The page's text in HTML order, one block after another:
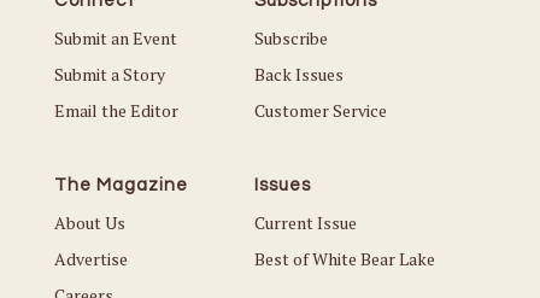
Submit an Event
Submit a Story
Email the Editor
Subscribe
Back Issues
Customer Service
The Magazine
About Us
Advertise
Issues
Current Issue
Best of White Bear Lake